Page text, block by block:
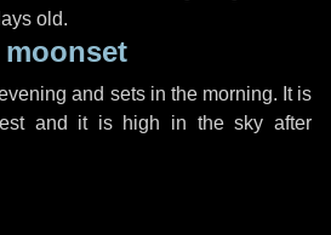
old.
and sets in the morning. It is
and it is high in the sky after